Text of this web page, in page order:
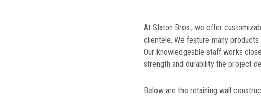
At Slaton Bros., we offer
clientele. We feature many
Our knowledgeable staff works
strength and durability the project
Below are the retaining wall